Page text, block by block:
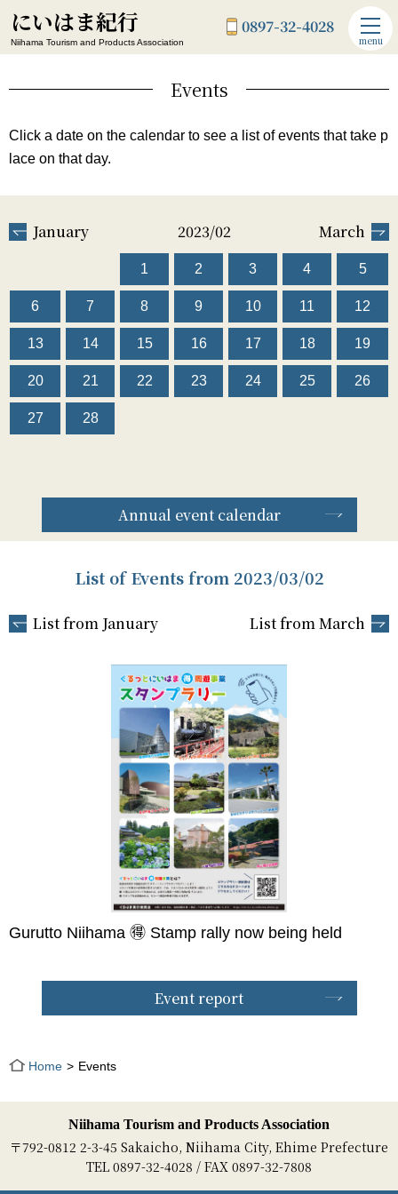
にいはま紀行
Niihama Tourism and Products Association
0897-32-4028
menu
Events
Click a date on the calendar to see a list of events that take p
lace on that day.
January 2023/02 March
1 2 3 4 5
6 7 8 9 10 11 12
13 14 15 16 17 18 19
20 21 22 23 24 25 26
27 28
Annual event calendar
List of Events from 2023/03/02
List from January List from March
Gurutto Niihama 🉐 Stamp rally now being held
Event report
Home Events
Niihama Tourism and Products Association
〒792-0812 2-3-45 Sakaicho, Niihama City, Ehime Prefecture
TEL 0897-32-4028 / FAX 0897-32-7808